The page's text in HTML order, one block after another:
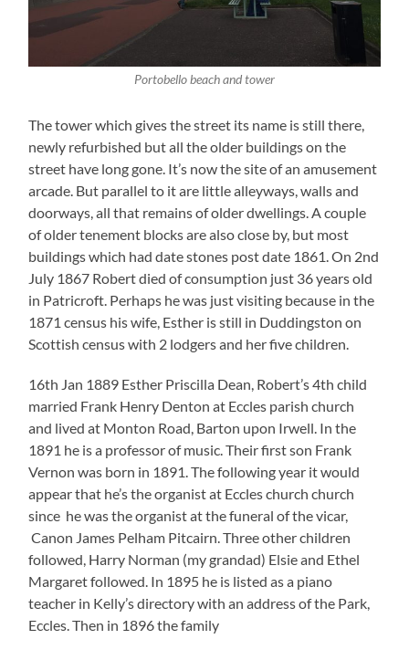
Portobello beach and tower
The tower which gives the street its name is still there,
newly refurbished but all the older buildings on the
street have long gone. It’s now the site of an amusement
arcade. But parallel to it are little alleyways, walls and
doorways, all that remains of older dwellings. A couple
of older tenement blocks are also close by, but most
buildings which had date stones post date 1861. On 2nd
July 1867 Robert died of consumption just 36 years old
in Patricroft. Perhaps he was just visiting because in the
1871 census his wife, Esther is still in Duddingston on
Scottish census with 2 lodgers and her five children.
16th Jan 1889 Esther Priscilla Dean, Robert’s 4th child
married Frank Henry Denton at Eccles parish church
and lived at Monton Road, Barton upon Irwell. In the
1891 he is a professor of music. Their first son Frank
Vernon was born in 1891. The following year it would
appear that he’s the organist at Eccles church church
since he was the organist at the funeral of the vicar,
Canon James Pelham Pitcairn. Three other children
followed, Harry Norman (my grandad) Elsie and Ethel
Margaret followed. In 1895 he is listed as a piano
teacher in Kelly’s directory with an address of the Park,
Eccles. Then in 1896 the family